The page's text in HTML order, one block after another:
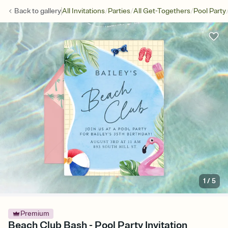
Back togalleryAll Invitations/Parties/All Get-Togethers/Pool Party
1 /5
Premium
Beach Club Bash - Pool Party Invitation